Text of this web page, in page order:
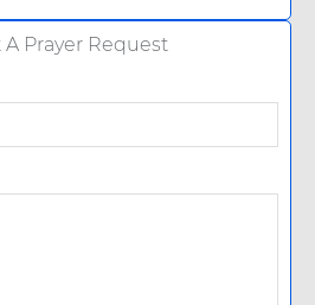
Prayer Request